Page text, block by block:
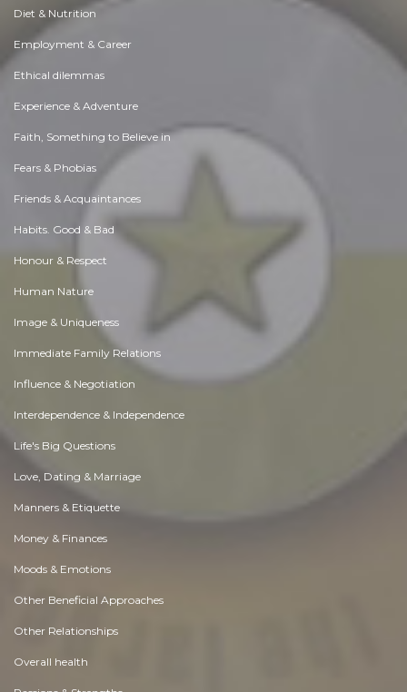
Diet & Nutrition
Employment & Career
Ethical dilemmas
Experience & Adventure
Faith, Something to Believe in
Fears & Phobias
Friends & Acquaintances
Habits. Good & Bad
Honour & Respect
Human Nature
Image & Uniqueness
Immediate Family Relations
Influence & Negotiation
Interdependence & Independence
Life's Big Questions
Love, Dating & Marriage
Manners & Etiquette
Money & Finances
Moods & Emotions
Other Beneficial Approaches
Other Relationships
Overall health